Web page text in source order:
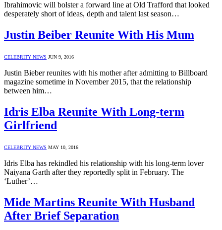
Ibrahimovic will bolster a forward line at Old Trafford that looked
desperately short of ideas, depth and talent last season…
Justin Beiber Reunite With His Mum
CELEBRITY NEWS JUN 9, 2016
Justin Bieber reunites with his mother after admitting to Billboard
magazine sometime in November 2015, that the relationship
between him…
Idris Elba Reunite With Long-term
Girlfriend
CELEBRITY NEWS MAY 10, 2016
Idris Elba has rekindled his relationship with his long-term lover
Naiyana Garth after they reportedly split in February. The
‘Luther’…
Mide Martins Reunite With Husband
After Brief Separation